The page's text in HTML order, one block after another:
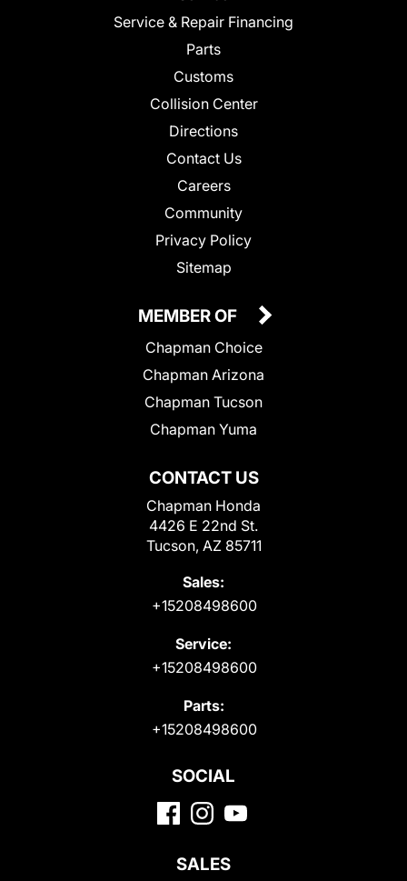
Service & Repair Financing
Parts
Customs
Collision Center
Directions
Contact Us
Careers
Community
Privacy Policy
Sitemap
CONTACT US
Chapman Honda
4426 E 22nd St.
Tucson, AZ 85711
Sales:
+15208498600
Service:
+15208498600
Parts:
+15208498600
MEMBER OF
Chapman Choice
Chapman Arizona
Chapman Tucson
Chapman Yuma
SOCIAL
SALES